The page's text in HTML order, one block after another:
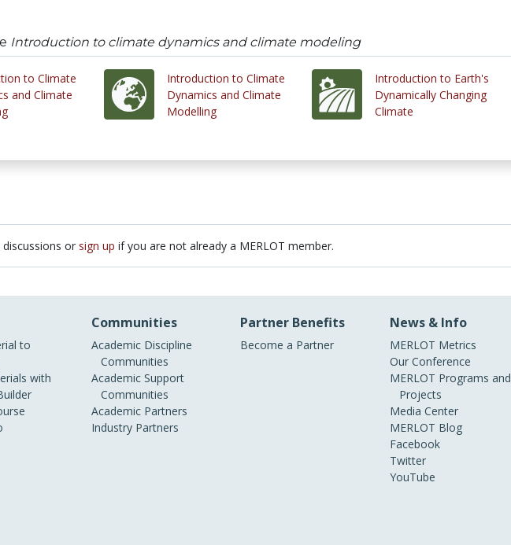
Introduction to climate dynamics and climate modeling
to Climate
and Climate
Introduction to Climate
Dynamics and Climate
Modelling
Introduction to Earth's
Dynamically Changing
Climate
or sign up if you are not already a MERLOT member.
to
with
Communities
Academic Discipline
Communities
Academic Support
Communities
Academic Partners
Industry Partners
Partner Benefits
Become a Partner
News & Info
MERLOT Metrics
Our Conference
MERLOT Programs and
Projects
Media Center
MERLOT Blog
Facebook
Twitter
YouTube